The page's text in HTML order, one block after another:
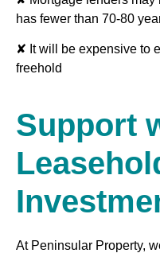
has fewer than 70-80
✘ It will be expensive to
freehold
Support
At Peninsular Property,